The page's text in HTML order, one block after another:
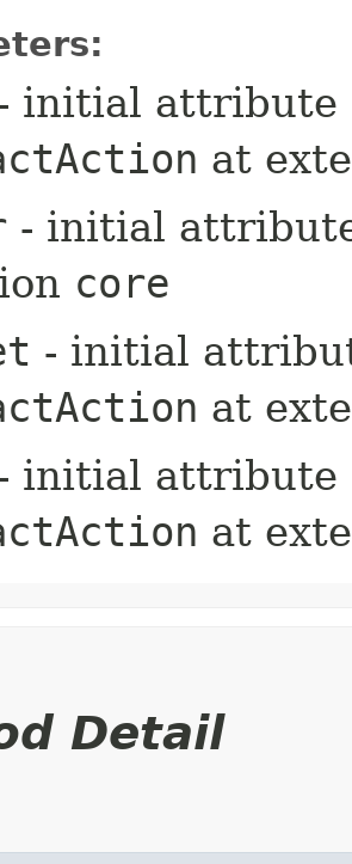
initial attribute
at
- initial
core
- initial
at
initial attribute
at
Detail